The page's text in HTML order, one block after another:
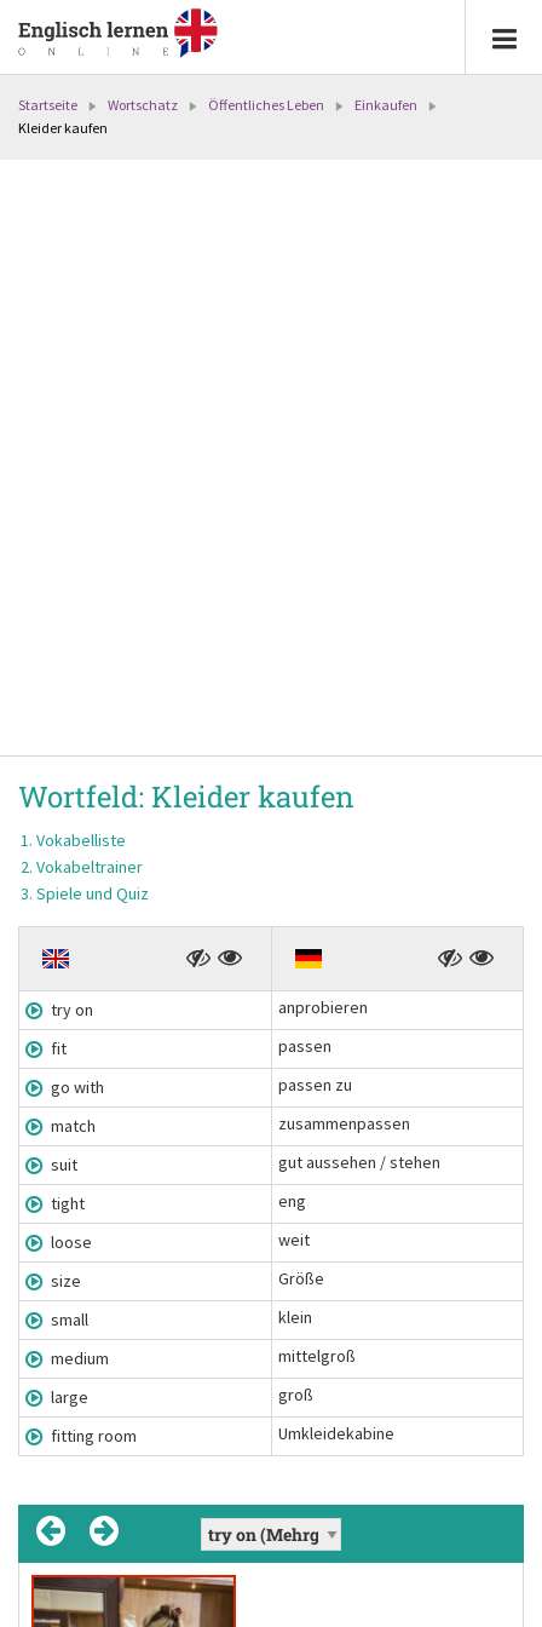
Startseite Wortschatz Öffentliches Leben
Einkaufen
Kleider kaufen
Wortfeld: Kleider kaufen
Vokabelliste
Vokabeltrainer
Spiele und Quiz
try on
anprobieren
fit
passen
go with
passen zu
match
zusammenpassen
suit
gut aussehen / stehen
tight
eng
loose
weit
size
Größe
small
klein
medium
mittelgroß
large
groß
fitting room
Umkleidekabine
fit , fit [fɪt]
go with (Chunk)
match [mætʃ]
suit [suːt] (Verb)